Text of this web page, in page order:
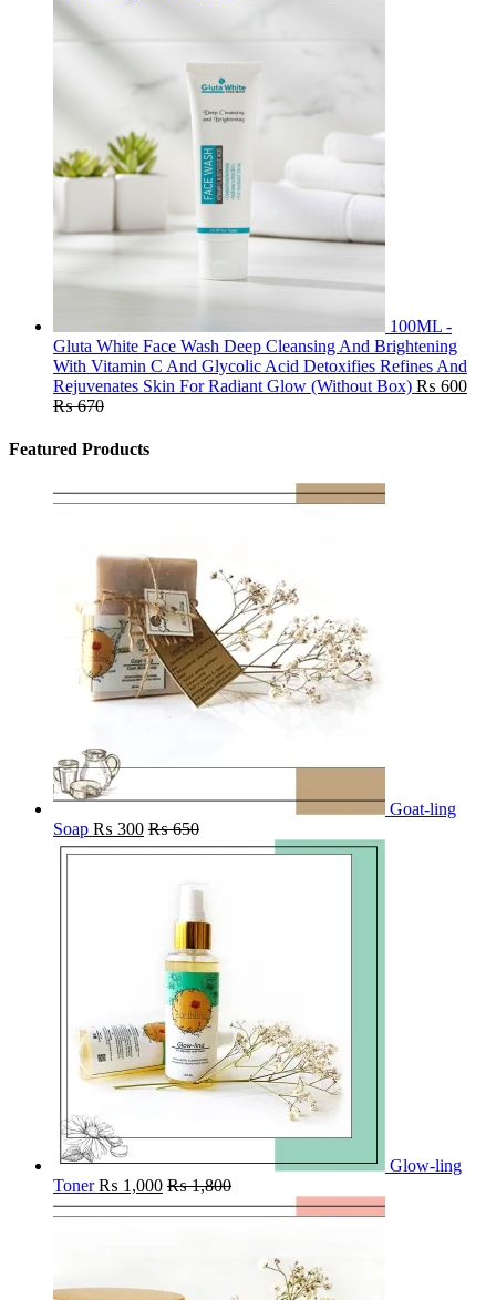
100ML -
Gluta White Face Wash Deep Cleansing And Brightening
With Vitamin C And Glycolic Acid Detoxifies Refines And
Rejuvenates Skin For Radiant Glow (Without Box) ₨ 600
₨670
Featured Products
Goat-ling
Soap ₨ 300 ₨650
Glow-ling
Toner ₨ 1,000 ₨1,800